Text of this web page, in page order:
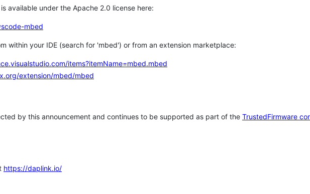
available under the Apache 2.0 license here:
mbed
within your IDE (search for 'mbed') or from an extension marketplace:
items?itemName=mbed.mbed
extension/mbed/mbed
by this announcement and continues to be supported as part of the TrustedFirmware
https://daplink.io/